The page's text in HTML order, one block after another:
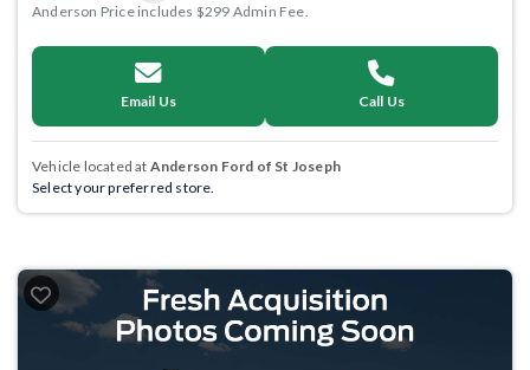
Anderson Price includes $299 Admin Fee.
Email Us Call Us
Vehicle located at Anderson Ford of St Joseph
Select your preferred store.